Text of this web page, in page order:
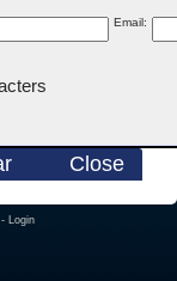
Email:
Close
Login